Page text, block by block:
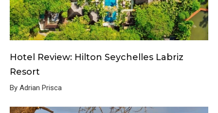
Hotel Review: Hilton Seychelles Labriz
Resort
By Adrian Prisca